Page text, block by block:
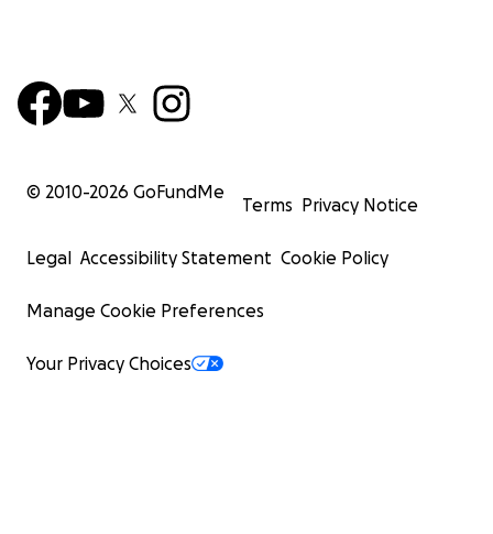
© 2010-2026 GoFundMe
Terms Privacy Notice
Legal Accessibility Statement Cookie Policy
Manage Cookie Preferences
Your Privacy Choices